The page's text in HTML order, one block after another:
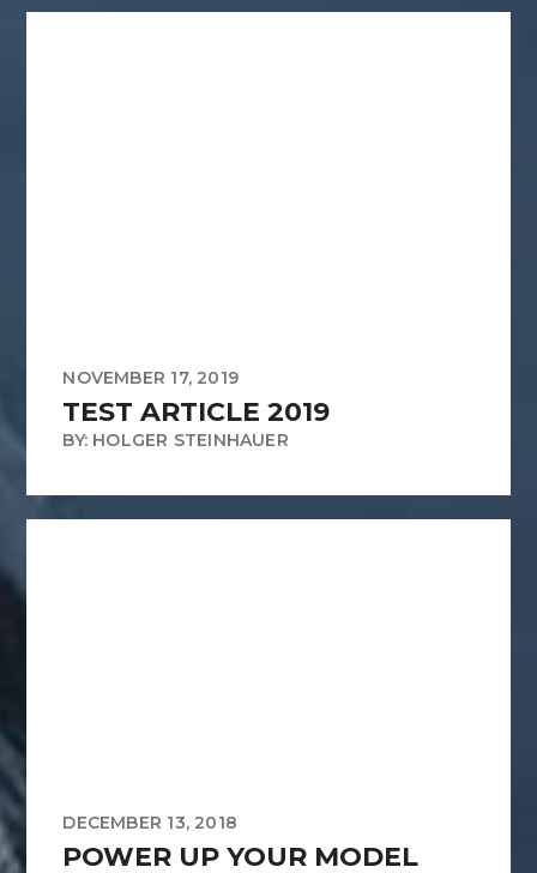
NOVEMBER 17, 2019
TEST ARTICLE 2019
BY: HOLGER STEINHAUER
DECEMBER 13, 2018
POWER UP YOUR MODEL